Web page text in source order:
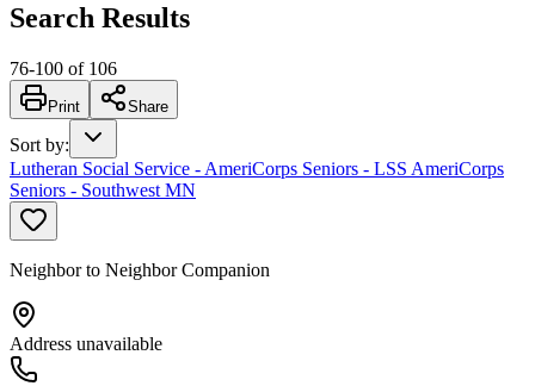
Search Results
76-100 of 106
Print Share
Sort by:
Lutheran Social Service - AmeriCorps Seniors - LSS AmeriCorps
Seniors - Southwest MN
Neighbor to Neighbor Companion
Address unavailable